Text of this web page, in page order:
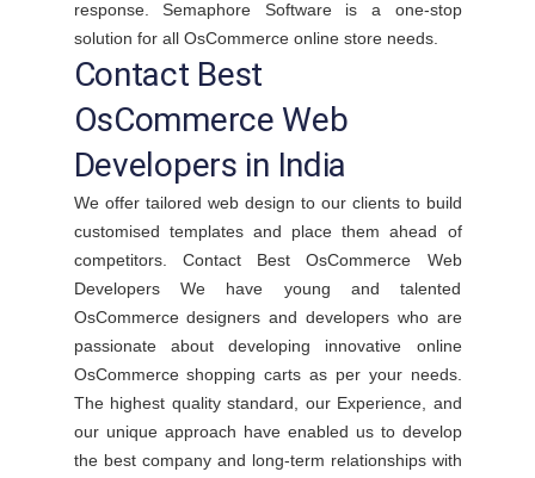
response. Semaphore Software is a one-stop
solution for all OsCommerce online store needs.
Contact Best
OsCommerce Web
Developers in India
We offer tailored web design to our clients to build
customised templates and place them ahead of
competitors. Contact Best OsCommerce Web
Developers We have young and talented
OsCommerce designers and developers who are
passionate about developing innovative online
OsCommerce shopping carts as per your needs.
The highest quality standard, our Experience, and
our unique approach have enabled us to develop
the best company and long-term relationships with